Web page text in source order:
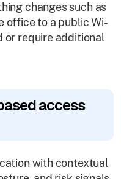
changes such as
office to a public Wi-
or require additional
access
with contextual